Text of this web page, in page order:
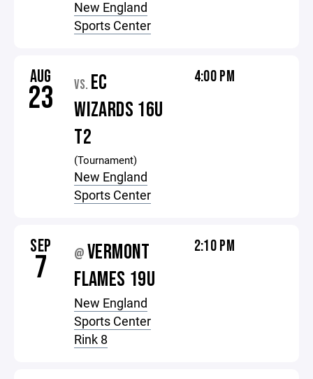
New England
Sports Center
AUG
23 VS. EC
WIZARDS 16U
T2
(Tournament)
New England
Sports Center
4:00 PM
SEP
7 @ VERMONT
FLAMES 19U
New England
Sports Center
Rink 8
2:10 PM